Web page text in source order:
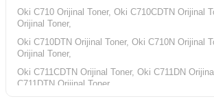
Oki C710 Orijinal Toner, Oki C710CDTN Orijinal
Orijinal Toner,
Oki C710DTN Orijinal Toner, Oki C710N Orijinal
Orijinal Toner,
Oki C711CDTN Orijinal Toner, Oki C711DN
C711DTN Orijinal Toner,